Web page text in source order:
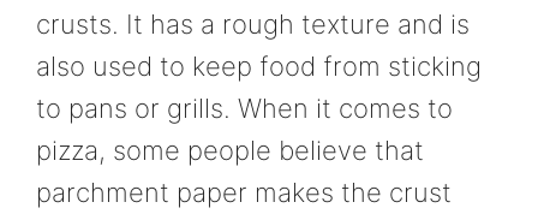
crusts. It has a rough texture and is
also used to keep food from sticking
to pans or grills. When it comes to
pizza, some people believe that
parchment paper makes the crust